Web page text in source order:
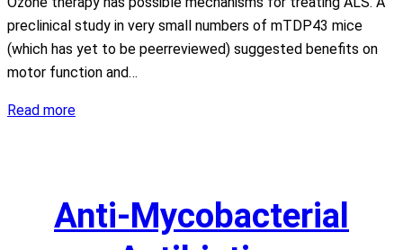
preclinical study in very small numbers of mTDP43 mice
(which has yet to be peerreviewed) suggested benefits on
motor function and…
Read moreOzone
Anti-Mycobacterial